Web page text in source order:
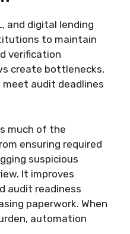
and digital lending
to maintain
verification
create bottlenecks,
audit deadlines
much of the
ensuring required
suspicious
It improves
audit readiness
paperwork. When
automation